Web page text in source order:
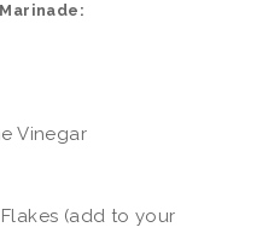
Vinegar
(add to your